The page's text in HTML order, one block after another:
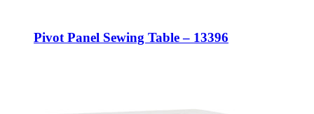
Pivot Panel Sewing Table – 13396